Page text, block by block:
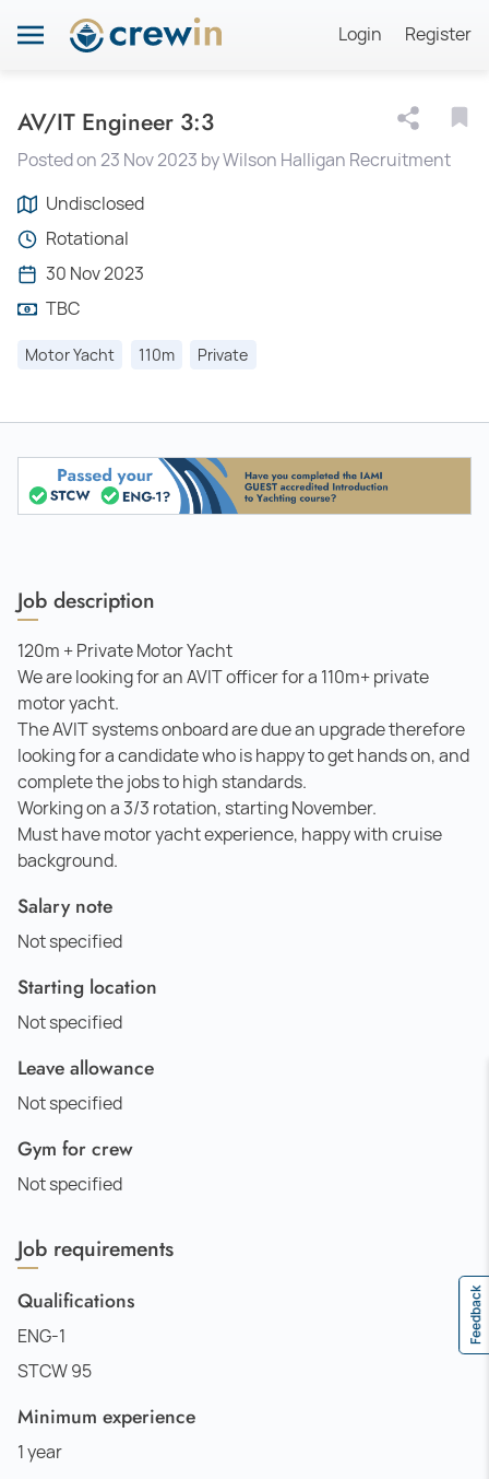
Login Register
AV/IT Engineer 3:3
Posted on 23 Nov 2023 by Wilson Halligan Recruitment
Undisclosed
Rotational
30 Nov 2023
TBC
Motor Yacht 110m Private
Job description
120m + Private Motor Yacht
We are looking for an AVIT officer for a 110m+ private
motor yacht.
The AVIT systems onboard are due an upgrade therefore
looking for a candidate who is happy to get hands on, and
complete the jobs to high standards.
Working on a 3/3 rotation, starting November.
Must have motor yacht experience, happy with cruise
background.
Salary note
Not specified
Starting location
Not specified
Leave allowance
Not specified
Gym for crew
Not specified
Job requirements
Qualifications
ENG-1
STCW 95
Minimum experience
1 year
Feedback